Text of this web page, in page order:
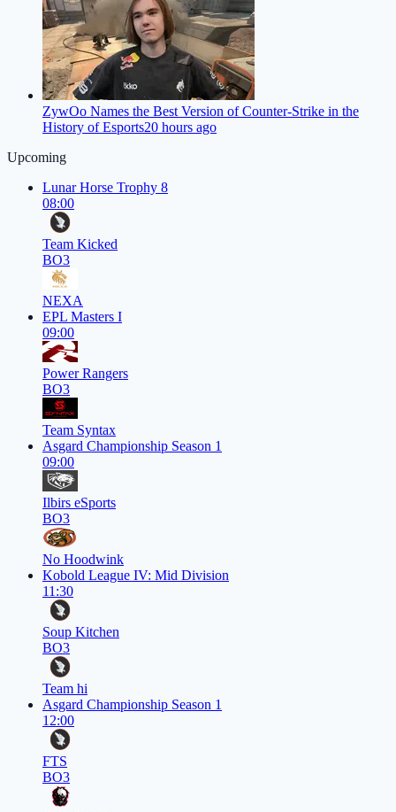
ZywOo Names the Best Version of Counter-Strike in the
History of Esports20 hours ago
Upcoming
Lunar Horse Trophy 8
08:00
Team Kicked
BO3
NEXA
EPL Masters I
09:00
Power Rangers
BO3
Team Syntax
Asgard Championship Season 1
09:00
Ilbirs eSports
BO3
No Hoodwink
Kobold League IV: Mid Division
11:30
Soup Kitchen
BO3
Team hi
Asgard Championship Season 1
12:00
FTS
BO3